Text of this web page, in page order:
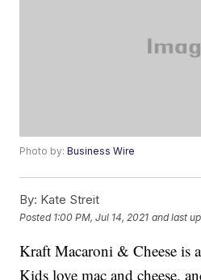
Photo by:Business Wire
By: Kate Streit
Posted 1:00 PM, Jul 14, 2021 and last
Kraft Macaroni & Cheese is
Kids love mac and cheese,